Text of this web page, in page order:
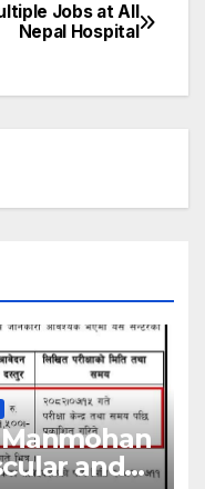
Jobs at All
Nepal Hospital
and
ANM JOBS
BSC NURSING JOBS